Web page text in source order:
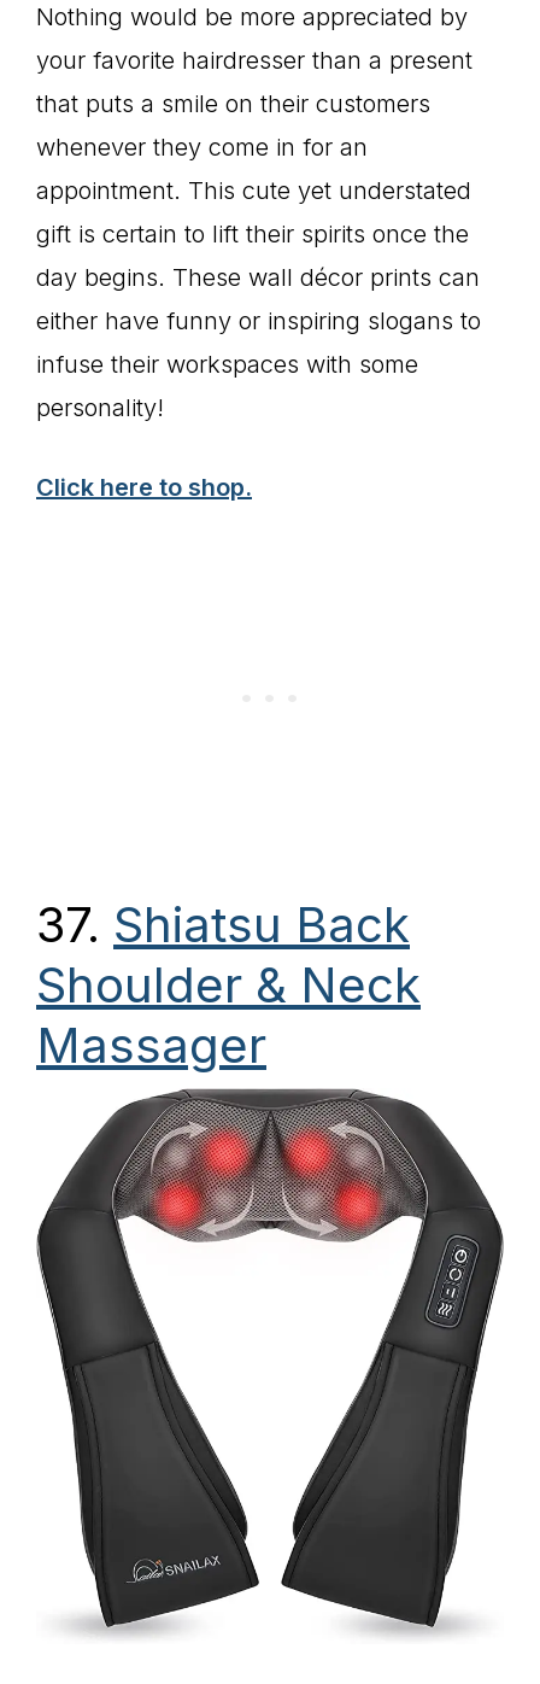
Nothing would be more appreciated by
your favorite hairdresser than a present
that puts a smile on their customers
whenever they come in for an
appointment. This cute yet understated
gift is certain to lift their spirits once the
day begins. These wall décor prints can
either have funny or inspiring slogans to
infuse their workspaces with some
personality!
Click here to shop.
37. Shiatsu Back
Shoulder & Neck
Massager